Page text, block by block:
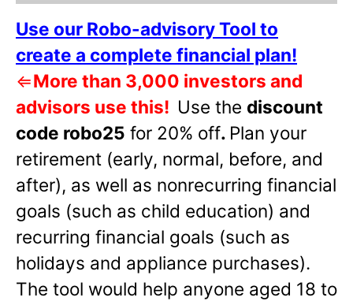
Use our Robo-advisory Tool to
create a complete financial plan!
⇐More than 3,000 investors and
advisors use this! Use the discount
code robo25 for 20% off. Plan your
retirement (early, normal, before, and
after), as well as nonrecurring financial
goals (such as child education) and
recurring financial goals (such as
holidays and appliance purchases).
The tool would help anyone aged 18 to